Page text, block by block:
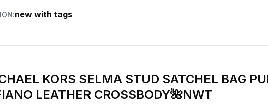
new with tags
KORS SELMA STUD SATCHEL BAG
LEATHER CROSSBODY🌺NWT